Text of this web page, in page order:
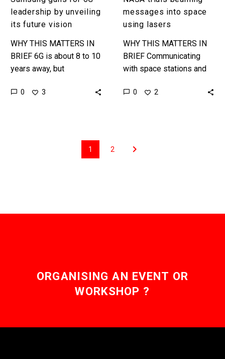
leadership by unveiling
its future vision
WHY THIS MATTERS IN
BRIEF 6G is about 8 to 10
years away, but
positioning themselves
0 3
messages into space
using lasers
WHY THIS MATTERS IN
BRIEF Communicating
with space stations and
makes 1980’s dial ups
0 2
1 2
ORGANISING AN EVENT OR
WORKSHOP ?